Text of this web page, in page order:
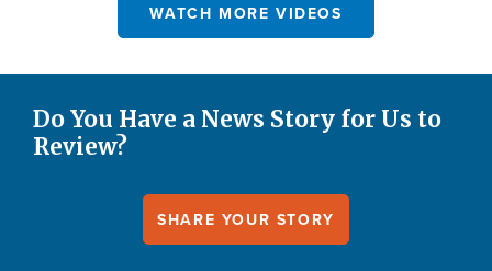
WATCH MORE VIDEOS
Do You Have a News Story for Us to
Review?
SHARE YOUR STORY